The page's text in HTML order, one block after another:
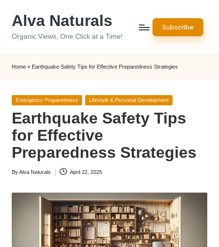
Alva Naturals
Organic Views, One Click at a Time!
Subscribe
Home » Earthquake Safety Tips for Effective Preparedness Strategies
Posted
Emergency Preparedness Lifestyle & Personal Development
Earthquake Safety Tips
for Effective
Preparedness Strategies
Posted
ByAlva Naturals April 22, 2025